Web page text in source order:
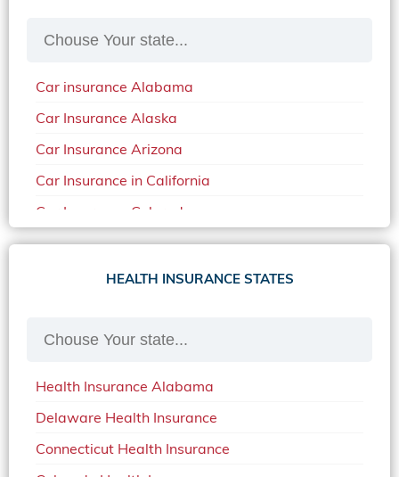
Car insurance Alabama
Car Insurance Alaska
Car Insurance Arizona
Car Insurance in California
Car Insurance Colorado
Car Insurance Delaware
Car Insurance in in Florida in 2020
Car Insurance in Arkansas
HEALTH INSURANCE STATES
Health Insurance Alabama
Delaware Health Insurance
Connecticut Health Insurance